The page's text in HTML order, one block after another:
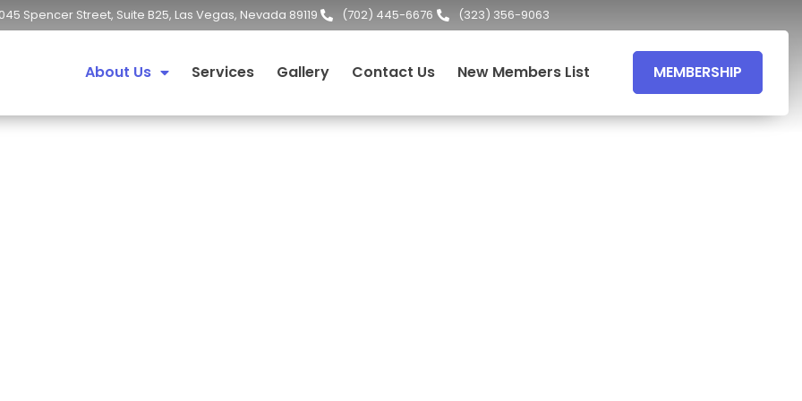
Spencer Street, Suite B25, Las Vegas, Nevada 89119 (702) 445-6676 (323) 356-9063
About Us Services Gallery Contact Us New Members List MEMBERSHIP